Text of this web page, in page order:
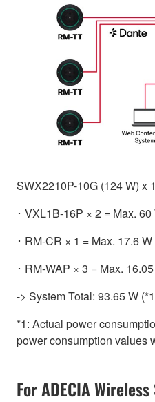
SWX2210P-10G (124 W) x
･ VXL1B-16P × 2 = Max. 60
･ RM-CR × 1 = Max. 17.6 W
･ RM-WAP × 3 = Max.
-> System Total: 93.65 W
*1: Actual power
power consumption values
For ADECIA